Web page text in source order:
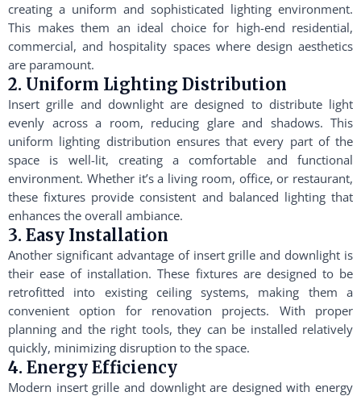
creating a uniform and sophisticated lighting environment.
This makes them an ideal choice for high-end residential,
commercial, and hospitality spaces where design aesthetics
are paramount.
2. Uniform Lighting Distribution
Insert grille and downlight are designed to distribute light
evenly across a room, reducing glare and shadows. This
uniform lighting distribution ensures that every part of the
space is well-lit, creating a comfortable and functional
environment. Whether it’s a living room, office, or restaurant,
these fixtures provide consistent and balanced lighting that
enhances the overall ambiance.
3. Easy Installation
Another significant advantage of insert grille and downlight is
their ease of installation. These fixtures are designed to be
retrofitted into existing ceiling systems, making them a
convenient option for renovation projects. With proper
planning and the right tools, they can be installed relatively
quickly, minimizing disruption to the space.
4. Energy Efficiency
Modern insert grille and downlight are designed with energy